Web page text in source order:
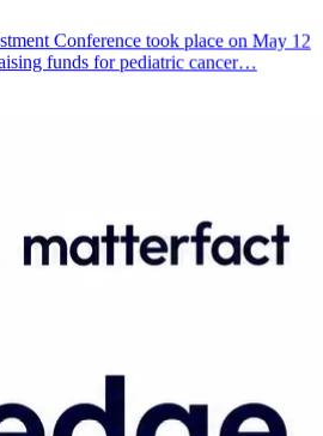
Conference took place on May 12
funds for pediatric cancer…